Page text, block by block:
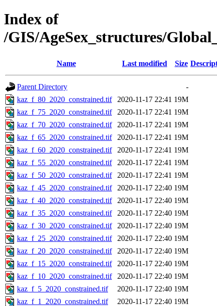
Index of
/GIS/AgeSex_structures/
Name Last modified Size
Parent Directory
-
kaz_f_80_2020_constrained.tif
2020-11-17 22:41 19M
kaz_f_75_2020_constrained.tif
2020-11-17 22:41 19M
kaz_f_70_2020_constrained.tif
2020-11-17 22:41 19M
kaz_f_65_2020_constrained.tif
2020-11-17 22:41 19M
kaz_f_60_2020_constrained.tif
2020-11-17 22:41 19M
kaz_f_55_2020_constrained.tif
2020-11-17 22:41 19M
kaz_f_50_2020_constrained.tif
2020-11-17 22:41 19M
kaz_f_45_2020_constrained.tif
2020-11-17 22:40 19M
kaz_f_40_2020_constrained.tif
2020-11-17 22:40 19M
kaz_f_35_2020_constrained.tif
2020-11-17 22:40 19M
kaz_f_30_2020_constrained.tif
2020-11-17 22:40 19M
kaz_f_25_2020_constrained.tif
2020-11-17 22:40 19M
kaz_f_20_2020_constrained.tif
2020-11-17 22:40 19M
kaz_f_15_2020_constrained.tif
2020-11-17 22:40 19M
kaz_f_10_2020_constrained.tif
2020-11-17 22:40 19M
kaz_f_5_2020_constrained.tif
2020-11-17 22:40 19M
kaz_f_1_2020_constrained.tif
2020-11-17 22:40 19M